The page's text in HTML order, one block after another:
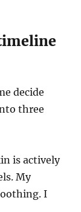
decide
three
is actively
My
I